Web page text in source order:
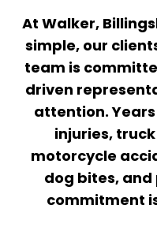
At Walker,
simple, our
team is
driven
attention.
injuries,
motorcycle
dog bites,
commitment